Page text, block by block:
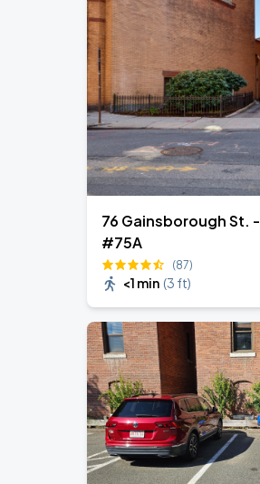
76 Gainsborough St. - Spot
#75A
(87)
<1 min (3 ft)